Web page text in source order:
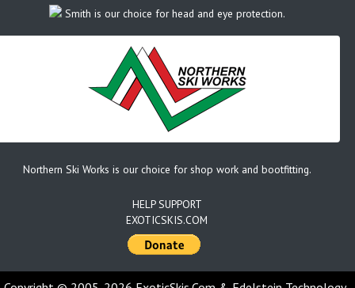
Smith is our choice for head and eye protection.
Northern Ski Works is our choice for shop work and bootfitting.
HELP SUPPORT
EXOTICSKIS.COM